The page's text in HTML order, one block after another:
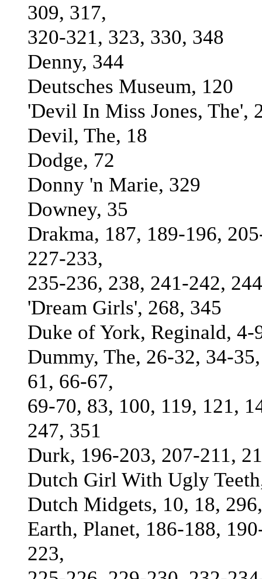
309, 317,
320-321, 323, 330, 348
Denny, 344
Deutsches Museum, 120
'Devil In Miss Jones, The',
Devil, The, 18
Dodge, 72
Donny 'n Marie, 329
Downey, 35
Drakma, 187, 189-196,
227-233,
235-236, 238, 241-242,
'Dream Girls', 268, 345
Duke of York, Reginald, 4-
Dummy, The, 26-32, 34-
61, 66-67,
69-70, 83, 100, 119, 121,
247, 351
Durk, 196-203, 207-211,
Dutch Girl With Ugly
Dutch Midgets, 10, 18,
Earth, Planet, 186-188,
223,